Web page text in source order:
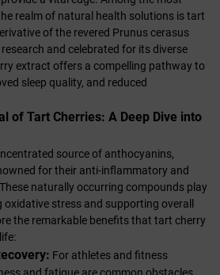
realm of natural health solutions is tart
of the revered Prunus cerasus
and celebrated for its diverse
extract offers a compelling pathway to
sleep quality, and reduced
of Tart Cherries: A Deep Dive into
source of anthocyanins,
for their anti-inflammatory and
naturally occurring compounds play
stress and supporting overall
the remarkable benefits that tart cherry
For athletes and fitness